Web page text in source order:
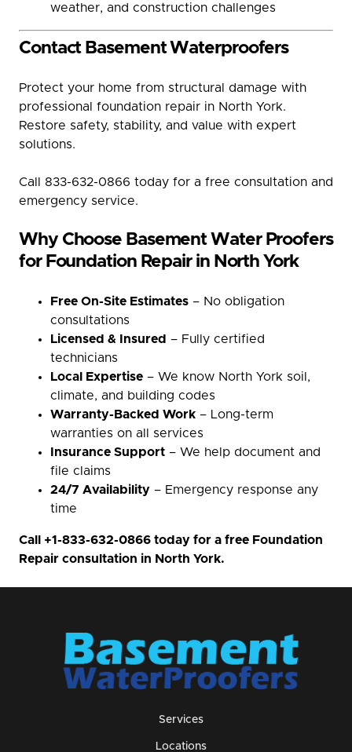
weather, and construction challenges
Contact Basement Waterproofers
Protect your home from structural damage with
professional foundation repair in North York.
Restore safety, stability, and value with expert
solutions.
Call 833-632-0866 today for a free consultation and
emergency service.
Why Choose Basement Water Proofers
for Foundation Repair in North York
Free On-Site Estimates – No obligation
consultations
Licensed & Insured – Fully certified
technicians
Local Expertise – We know North York soil,
climate, and building codes
Warranty-Backed Work – Long-term
warranties on all services
Insurance Support – We help document and
file claims
24/7 Availability – Emergency response any
time
Call +1-833-632-0866 today for a free Foundation
Repair consultation in North York.
Services
Locations